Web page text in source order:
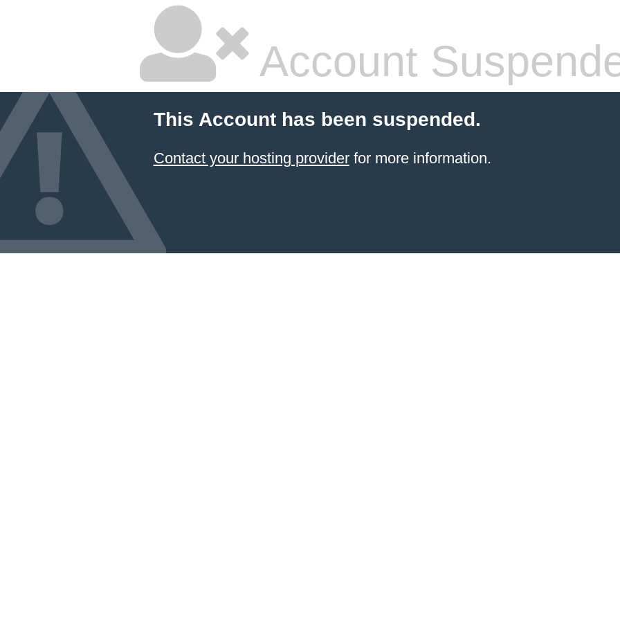
Account
This Account has been suspended.
Contact your hosting providerfor more information.